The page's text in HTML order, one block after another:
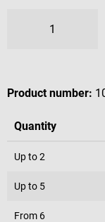
Product number:
Quantity
Up to2
Up to 5
From 6